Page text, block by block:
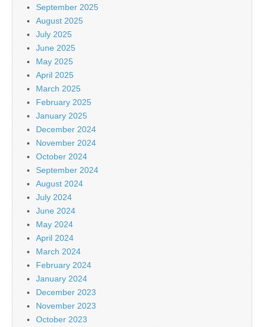
September 2025
August 2025
July 2025
June 2025
May 2025
April 2025
March 2025
February 2025
January 2025
December 2024
November 2024
October 2024
September 2024
August 2024
July 2024
June 2024
May 2024
April 2024
March 2024
February 2024
January 2024
December 2023
November 2023
October 2023